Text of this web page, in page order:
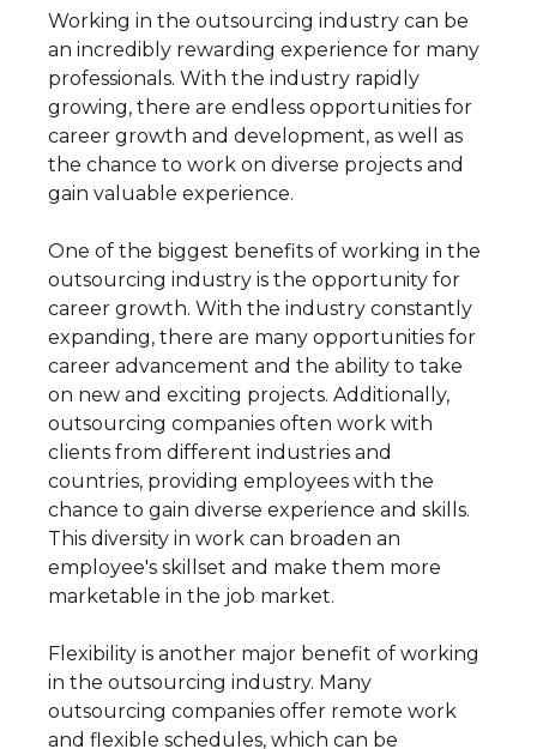
Working in the outsourcing industry can be
an incredibly rewarding experience for many
professionals. With the industry rapidly
growing, there are endless opportunities for
career growth and development, as well as
the chance to work on diverse projects and
gain valuable experience.
One of the biggest benefits of working in the
outsourcing industry is the opportunity for
career growth. With the industry constantly
expanding, there are many opportunities for
career advancement and the ability to take
on new and exciting projects. Additionally,
outsourcing companies often work with
clients from different industries and
countries, providing employees with the
chance to gain diverse experience and skills.
This diversity in work can broaden an
employee's skillset and make them more
marketable in the job market.
Flexibility is another major benefit of working
in the outsourcing industry. Many
outsourcing companies offer remote work
and flexible schedules, which can be